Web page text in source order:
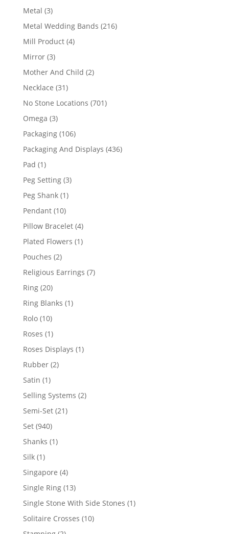
Metal 33
products
Metal Wedding Bands 216216
Mill Product 44
Mirror 33
products
Mother And Child 22
Necklace 3131
products
No Stone Locations 701701
Omega 33
products
Packaging 106106
products
Packaging And Displays 436436
Pad 11
product
Peg Setting 33
Peg Shank 11
Pendant 1010
products
Pillow Bracelet 44
products
Plated Flowers 11
Pouches 22
products
Religious Earrings 77
Ring 2020
products
Ring Blanks 11
Rolo 1010
products
Roses 11
product
Roses Displays 11
Rubber 22
Satin 11
product
Selling Systems 22
Semi-Set 2121
Set 940940
products
Shanks 11
Silk 11
product
Singapore 44
products
Single Ring 1313
products
Single Stone With Side Stones 11
Solitaire Crosses 1010